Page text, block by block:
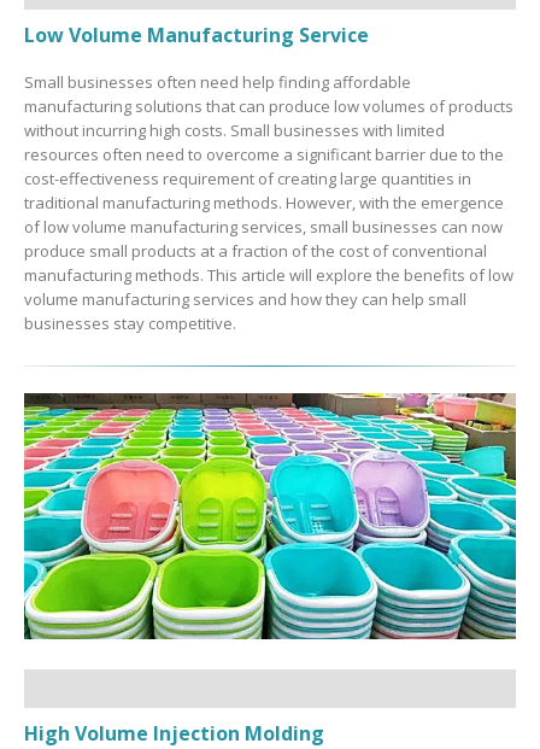
Low Volume Manufacturing Service
Small businesses often need help finding affordable
manufacturing solutions that can produce low volumes of products
without incurring high costs. Small businesses with limited
resources often need to overcome a significant barrier due to the
cost-effectiveness requirement of creating large quantities in
traditional manufacturing methods. However, with the emergence
of low volume manufacturing services, small businesses can now
produce small products at a fraction of the cost of conventional
manufacturing methods. This article will explore the benefits of low
volume manufacturing services and how they can help small
businesses stay competitive.
High Volume Injection Molding